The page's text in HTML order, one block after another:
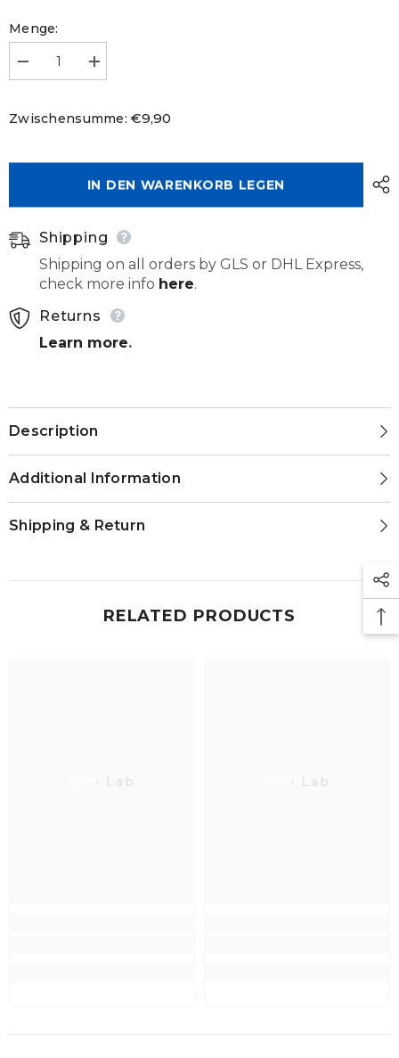
Menge:
verringern
Carbide
500
Menge
erhöhen
Carbide
500
200
Zwischensumme:€9,90
IN DEN WARENKORB LEGEN
Shipping
Shipping on all orders by GLS or DHL Express,
check more info here.
Returns
Learn more.
Description
Additional Information
Shipping & Return
RELATED PRODUCTS
Neo Lab Neo Lab